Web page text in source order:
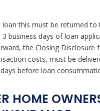
loan this must be returned to
business days of loan
the Closing Disclosure
costs, must be
before loan
HOME